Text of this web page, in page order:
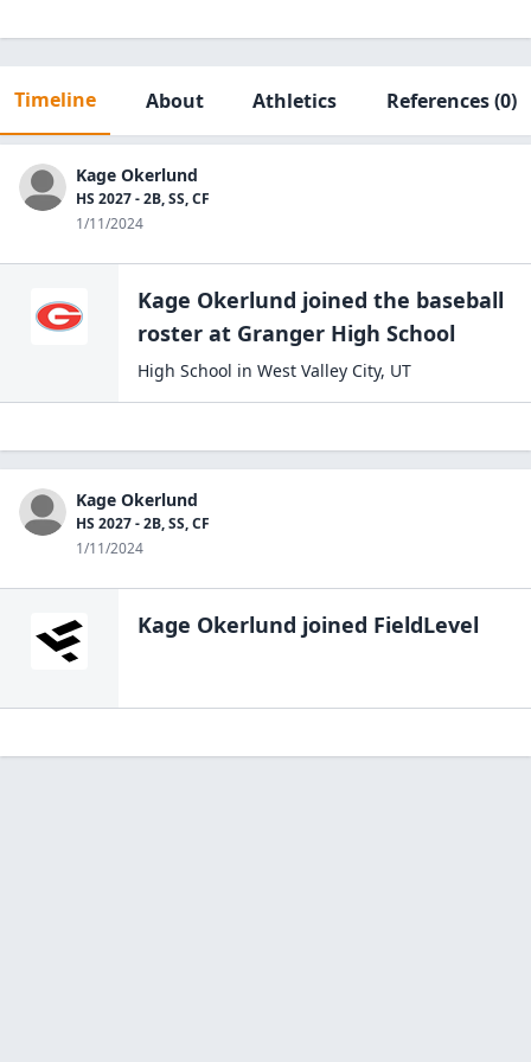
Timeline About Athletics References(0)
Kage Okerlund
HS 2027 - 2B, SS, CF
1/11/2024
Kage Okerlund joined the baseball
roster at Granger High School
High School in West Valley City, UT
Kage Okerlund
HS 2027 - 2B, SS, CF
1/11/2024
Kage Okerlund joined FieldLevel